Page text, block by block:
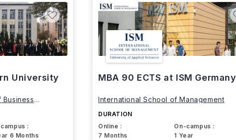
University
Business
:
6 Months
MBA 90 ECTS at ISM Germany
International School of Management
DURATION
Online :
7 Months
On-campus :
1 Year